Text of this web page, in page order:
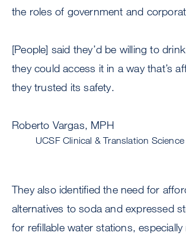
the roles of government and
[People] said they’d be willing to
they could access it in a way that’s
they trusted its safety.
Roberto Vargas, MPH
UCSF Clinical & Translation
They also identified the need for
alternatives to soda and expressed
for refillable water stations,